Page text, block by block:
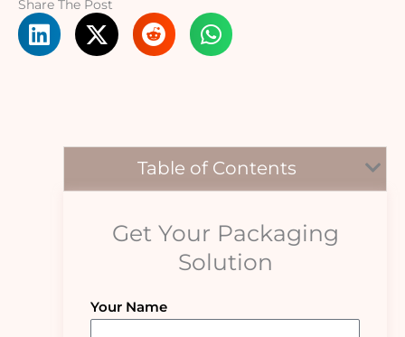
Share The Post
Table of Contents
Get Your Packaging
Solution
Your Name